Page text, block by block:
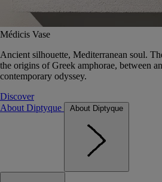
Médicis Vase
Ancient silhouette, Mediterranean soul.
the origins of Greek amphorae, between
contemporary odyssey.
Discover
About Diptyque
About Diptyque